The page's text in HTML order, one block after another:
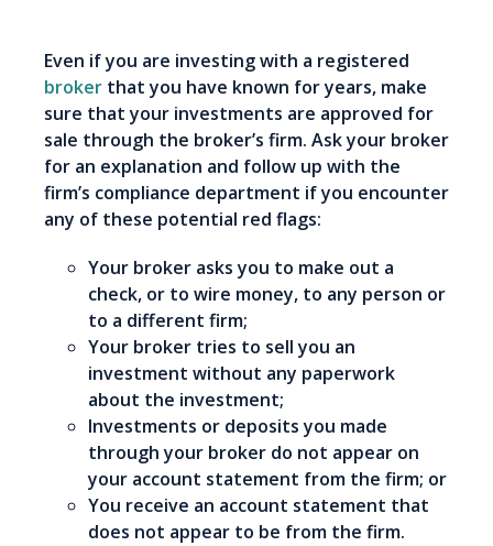
Even if you are investing with a registered
broker that you have known for years, make
sure that your investments are approved for
sale through the broker’s firm. Ask your broker
for an explanation and follow up with the
firm’s compliance department if you encounter
any of these potential red flags:
Your broker asks you to make out a
check, or to wire money, to any person or
to a different firm;
Your broker tries to sell you an
investment without any paperwork
about the investment;
Investments or deposits you made
through your broker do not appear on
your account statement from the firm; or
You receive an account statement that
does not appear to be from the firm.